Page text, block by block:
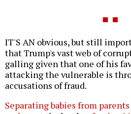
IT'S AN obvious, but still
that Trump's vast web of
galling given that one of his
attacking the vulnerable is
accusations of fraud.
Separating babies from